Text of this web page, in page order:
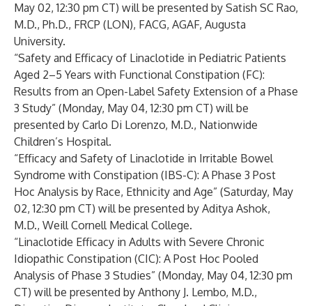
May 02, 12:30 pm CT) will be presented by Satish SC Rao,
M.D., Ph.D., FRCP (LON), FACG, AGAF, Augusta
University.
“Safety and Efficacy of Linaclotide in Pediatric Patients
Aged 2–5 Years with Functional Constipation (FC):
Results from an Open-Label Safety Extension of a Phase
3 Study” (Monday, May 04, 12:30 pm CT) will be
presented by Carlo Di Lorenzo, M.D., Nationwide
Children’s Hospital.
“Efficacy and Safety of Linaclotide in Irritable Bowel
Syndrome with Constipation (IBS-C): A Phase 3 Post
Hoc Analysis by Race, Ethnicity and Age” (Saturday, May
02, 12:30 pm CT) will be presented by Aditya Ashok,
M.D., Weill Cornell Medical College.
“Linaclotide Efficacy in Adults with Severe Chronic
Idiopathic Constipation (CIC): A Post Hoc Pooled
Analysis of Phase 3 Studies” (Monday, May 04, 12:30 pm
CT) will be presented by Anthony J. Lembo, M.D.,